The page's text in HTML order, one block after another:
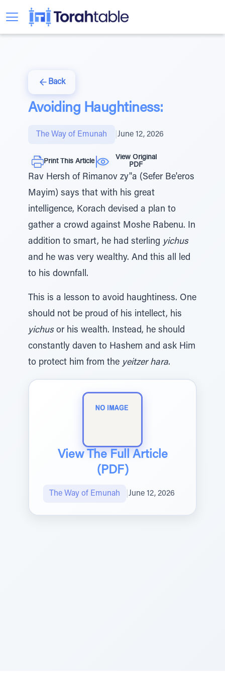
Back
Avoiding Haughtiness:
The Way of Emunah June 12, 2026
Print This Article
View Original
PDF
Rav Hersh of Rimanov zy"a (Sefer Be'eros
Mayim) says that with his great
intelligence, Korach devised a plan to
gather a crowd against Moshe Rabenu. In
addition to smart, he had sterling yichus
and he was very wealthy. And this all led
to his downfall.
This is a lesson to avoid haughtiness. One
should not be proud of his intellect, his
yichusor his wealth. Instead, he should
constantly daven to Hashem and ask Him
to protect him from the yeitzer hara.
View The Full Article
(PDF)
The Way of Emunah June 12, 2026